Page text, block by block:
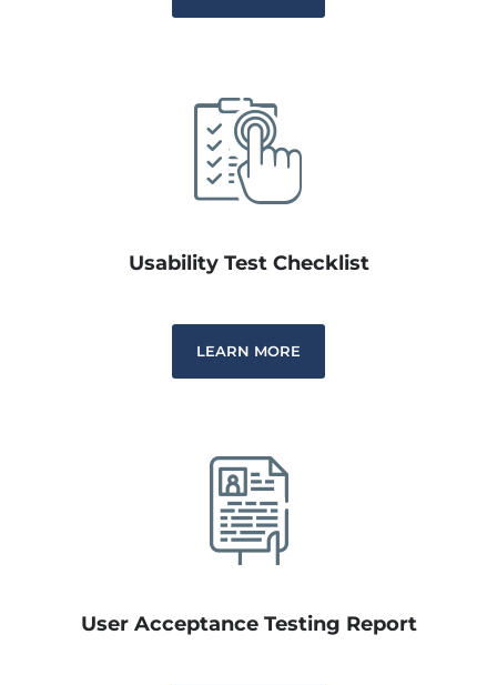
Usability Test Checklist
LEARN MORE
User Acceptance Testing Report